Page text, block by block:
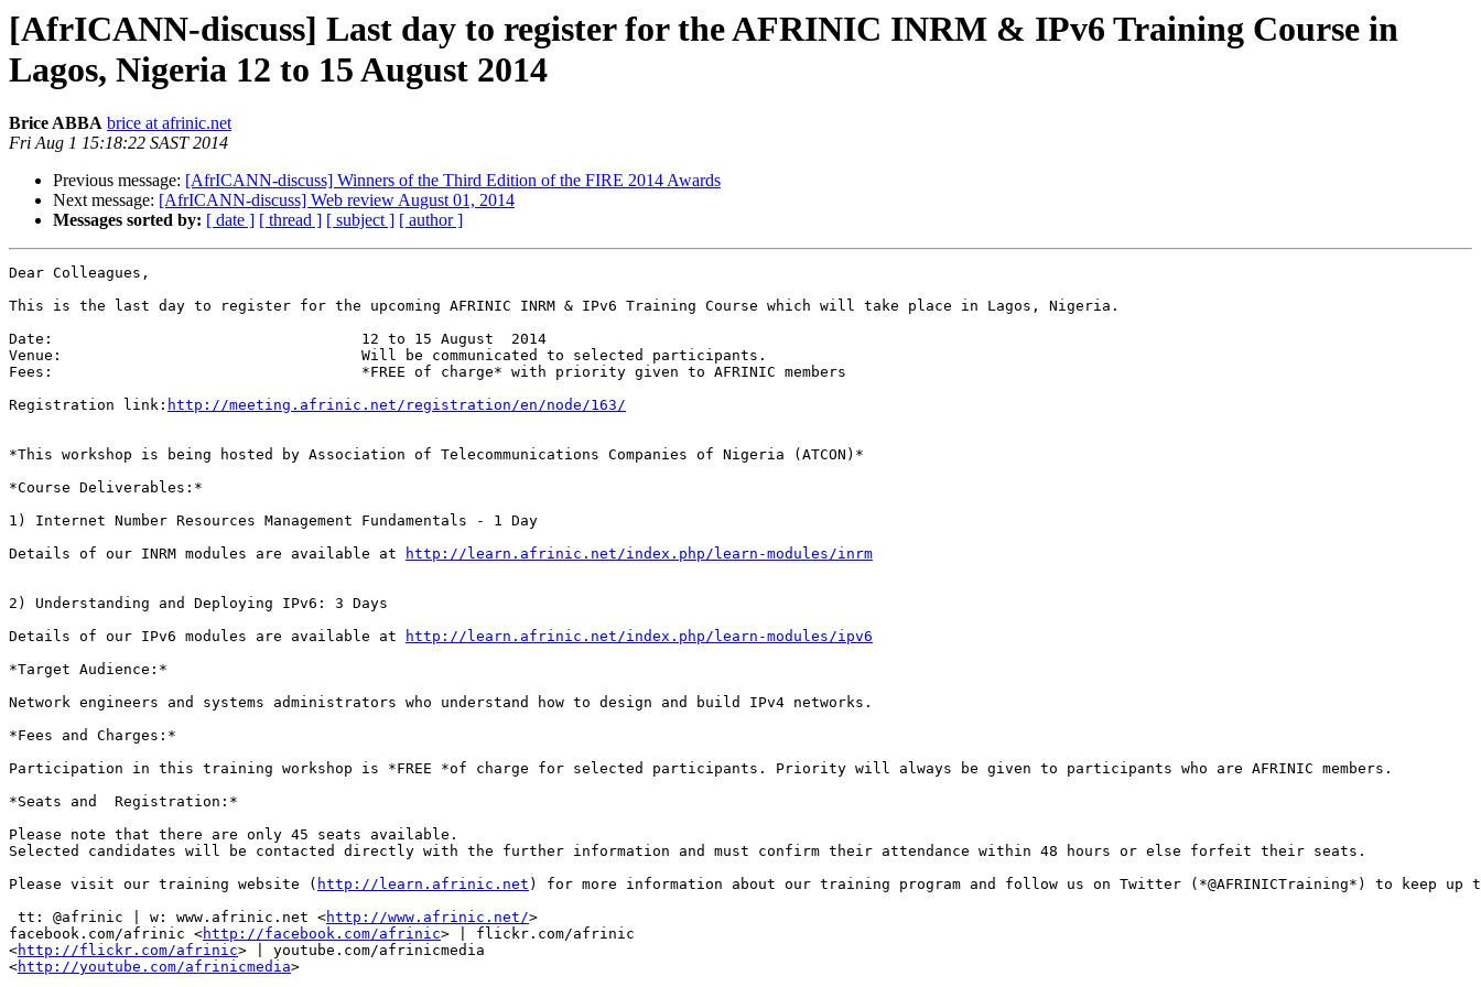
[AfrICANN-discuss] Last day to register for the AFRINIC INRM & IPv6 Training Course in
Lagos, Nigeria 12 to 15 August 2014
Brice ABBA brice at afrinic.net
Fri Aug 1 15:18:22 SAST 2014
Previous message: [AfrICANN-discuss] Winners of the Third Edition of the FIRE 2014 Awards
Next message: [AfrICANN-discuss] Web review August 01, 2014
Messages sorted by: [ date ] [ thread ] [ subject ] [ author ]
Dear Colleagues,
This is the last day to register for the upcoming AFRINIC INRM & IPv6 Training Course which will take place in Lagos, Nigeria.
Date:     			 	12 to 15 August  2014
Venue:          			Will be communicated to selected participants.
Fees:           			*FREE of charge* with priority given to AFRINIC members
Registration link: http://meeting.afrinic.net/registration/en/node/163/
*This workshop is being hosted by Association of Telecommunications Companies of Nigeria (ATCON)*
*Course Deliverables:*
1) Internet Number Resources Management Fundamentals - 1 Day
Details of our INRM modules are available at
http://learn.afrinic.net/index.php/learn-modules/inrm
2) Understanding and Deploying IPv6: 3 Days
Details of our IPv6 modules are available at
http://learn.afrinic.net/index.php/learn-modules/ipv6
*Target Audience:*
Network engineers and systems administrators who understand how to design and build IPv4 networks.
*Fees and Charges:*
Participation in this training workshop is *FREE *of charge for selected participants. Priority will always be given to participants who are AFRINIC members.
*Seats and  Registration:*
Please note that there are only 45 seats available.
Selected candidates will be contacted directly with the further information and must confirm their attendance within 48 hours or else forfeit their seats.
Please visit our training website ( http://learn.afrinic.net ) for more information about our training program and follow us on Twitter (*@AFRINICTraining*) to keep up
tt: @afrinic | w: www.afrinic.net <http://www.afrinic.net/>
facebook.com/afrinic <http://facebook.com/afrinic> | flickr.com/afrinic
<http://flickr.com/afrinic> | youtube.com/afrinicmedia
<http://youtube.com/afrinicmedia>